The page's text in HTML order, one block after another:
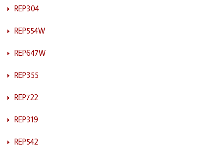
REP304
REP554W
REP647W
REP355
REP722
REP319
REP542